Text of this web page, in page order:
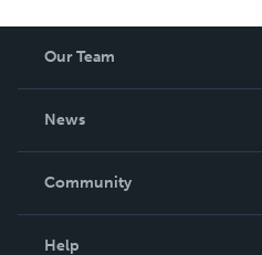
Our Team
News
In The News
Community
Help